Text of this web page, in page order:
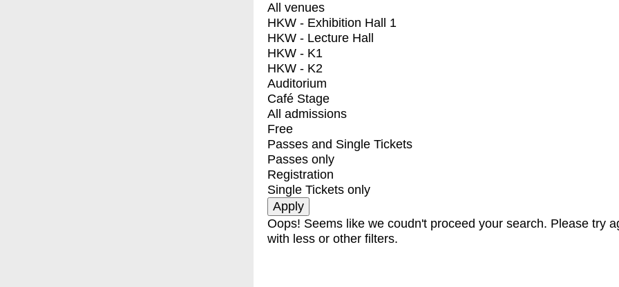
All venues
HKW - Exhibition Hall 1
HKW - Lecture Hall
HKW - K1
HKW - K2
Auditorium
Café Stage
All admissions
Free
Passes and Single Tickets
Passes only
Registration
Single Tickets only
Oops! Seems like we coudn't proceed your search. Please try
with less or other filters.